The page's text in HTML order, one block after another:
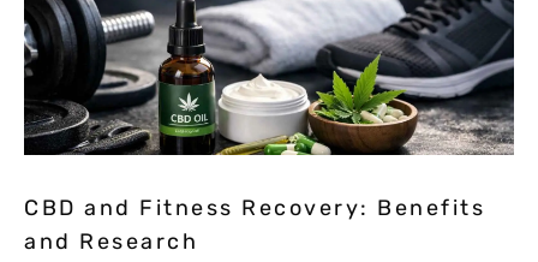
CBD and Fitness Recovery: Benefits
and Research